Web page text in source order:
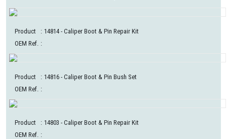
Product : 14814 - Caliper Boot & Pin Repair Kit
OEM Ref. :
Product : 14816 - Caliper Boot & Pin Bush Set
OEM Ref. :
Product : 14803 - Caliper Boot & Pin Repair Kit
OEM Ref. :